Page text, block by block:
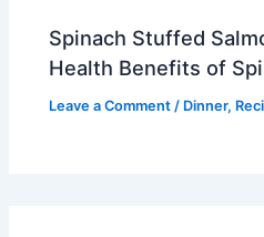
Spinach Stuffed
Health Benefits of
Leave a Comment / Dinner,